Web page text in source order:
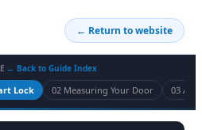
← Return to website
← Back to Guide Index
Lock 02 Measuring Your Door 03